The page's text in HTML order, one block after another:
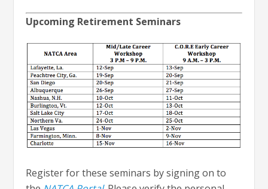
Upcoming Retirement Seminars
Register for these seminars by signing on to